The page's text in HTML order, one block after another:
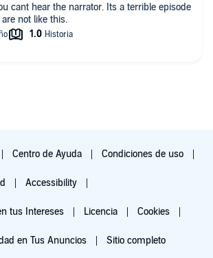
cant hear the narrator. Its a terrible episode
not like this.
Centro de Ayuda Condiciones de uso
Accessibility
tus Intereses Licencia Cookies
en Tus Anuncios Sitio completo